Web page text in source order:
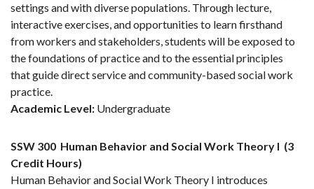
settings and with diverse populations. Through lecture,
interactive exercises, and opportunities to learn firsthand
from workers and stakeholders, students will be exposed to
the foundations of practice and to the essential principles
that guide direct service and community-based social work
practice.
Academic Level: Undergraduate
SSW 300 Human Behavior and Social Work Theory I (3
Credit Hours)
Human Behavior and Social Work Theory I introduces